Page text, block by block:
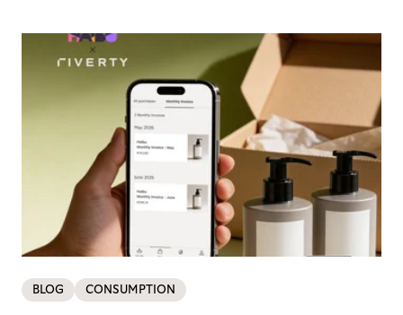
BLOG CONSUMPTION